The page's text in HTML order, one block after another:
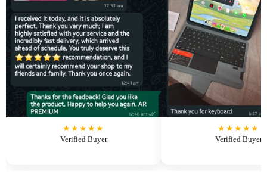
★★★★★
Verified Buyer
★★★★★
Verified Buyer